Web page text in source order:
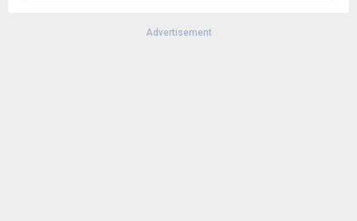
Advertisement